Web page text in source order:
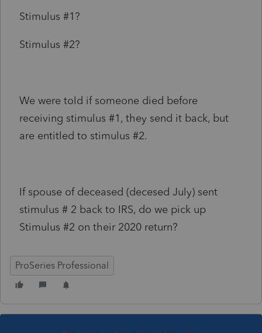
Stimulus #1?
Stimulus #2?
We were told if someone died before
receiving stimulus #1, they send it back, but
are entitled to stimulus #2.
If spouse of deceased (decesed July) sent
stimulus # 2 back to IRS, do we pick up
Stimulus #2 on their 2020 return?
ProSeries Professional